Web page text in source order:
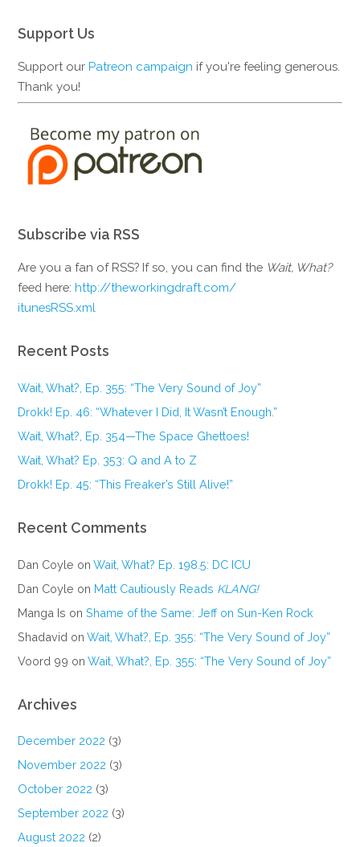
Support Us
Support ourPatreon campaign if you're feeling generous.
Thank you!
Subscribe via RSS
Are you a fan of RSS? If so, you can find the Wait, What?
feed here:http://theworkingdraft.com/
itunesRSS.xml
Recent Posts
Wait, What?, Ep. 355: “The Very Sound of Joy”
Drokk! Ep. 46: “Whatever I Did, It Wasn’t Enough.”
Wait, What?, Ep. 354—The Space Ghettoes!
Wait, What? Ep. 353: Q and A to Z
Drokk! Ep. 45: “This Freaker’s Still Alive!”
Recent Comments
Dan Coyle onWait, What? Ep. 198.5: DC ICU
Dan Coyle on Matt Cautiously Reads KLANG!
Manga Is onShame of the Same: Jeff on Sun-Ken Rock
Shadavid onWait, What?, Ep. 355: “The Very Sound of Joy”
Voord 99 onWait, What?, Ep. 355: “The Very Sound of Joy”
Archives
December 2022 (3)
November 2022 (3)
October 2022 (3)
September 2022 (3)
August 2022 (2)